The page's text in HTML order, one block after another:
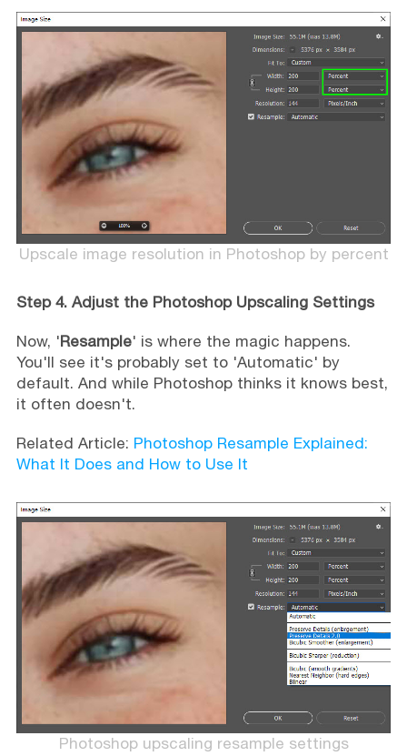
Upscale image resolution in Photoshop by percent
Step 4. Adjust the Photoshop Upscaling Settings
Now, 'Resample' is where the magic happens.
You'll see it's probably set to 'Automatic' by
default. And while Photoshop thinks it knows best,
it often doesn't.
Related Article: Photoshop Resample Explained:
What It Does and How to Use It
Photoshop upscaling resample settings